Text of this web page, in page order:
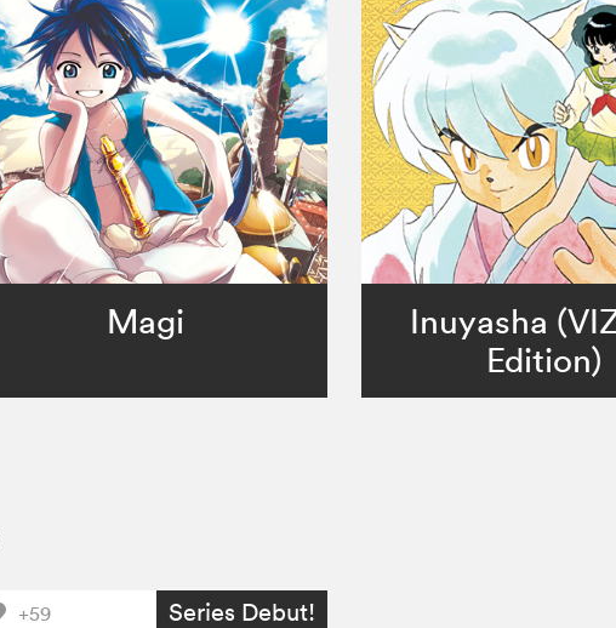
Magi
Inuyasha
Edition)
+59 Series Debut!